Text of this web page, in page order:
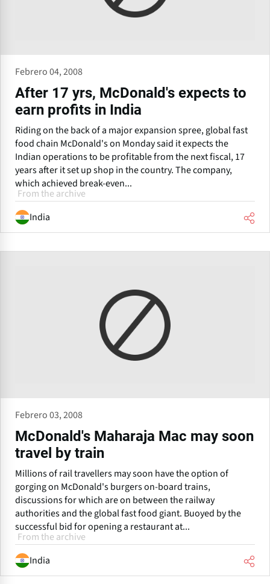
Febrero 04, 2008
After 17 yrs, McDonald's expects to
earn profits in India
Riding on the back of a major expansion spree, global fast
food chain McDonald's on Monday said it expects the
Indian operations to be profitable from the next fiscal, 17
years after it set up shop in the country. The company,
which achieved break-even...
From the archive
India
Febrero 03, 2008
McDonald's Maharaja Mac may soon
travel by train
Millions of rail travellers may soon have the option of
gorging on McDonald's burgers on-board trains,
discussions for which are on between the railway
authorities and the global fast food giant. Buoyed by the
successful bid for opening a restaurant at...
From the archive
India